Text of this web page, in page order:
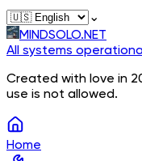
⌄
MINDSOLO.NET
All systems
Created with love in
use is not allowed.
Home